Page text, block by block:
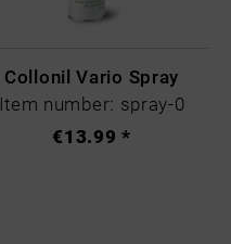
Collonil Vario Spray
Item number: spray-0
€13.99 *